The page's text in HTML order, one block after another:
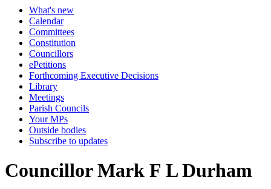
What's new
Calendar
Committees
Constitution
Councillors
ePetitions
Forthcoming Executive Decisions
Library
Meetings
Parish Councils
Your MPs
Outside bodies
Subscribe to updates
Councillor Mark F L Durham